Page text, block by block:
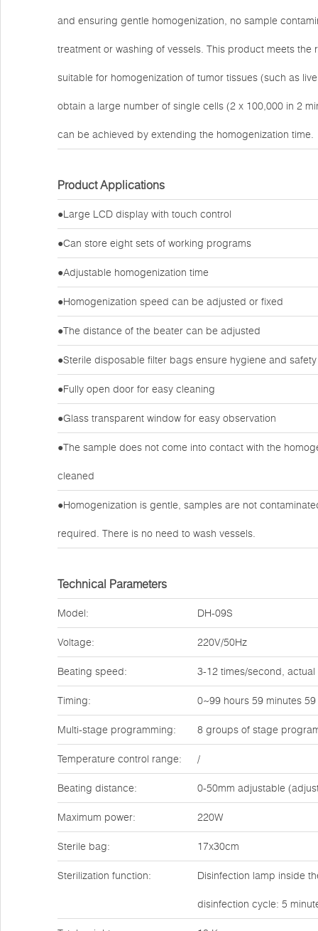
and ensuring gentle homogenization, no sample
treatment or washing of vessels. This product meets
suitable for homogenization of tumor tissues (such as
obtain a large number of single cells (2 x 100,000 in 2
can be achieved by extending the homogenization time.
Product Applications
●Large LCD display with touch control
●Can store eight sets of working programs
●Adjustable homogenization time
●Homogenization speed can be adjusted or fixed
●The distance of the beater can be adjusted
●Sterile disposable filter bags ensure hygiene and safety
●Fully open door for easy cleaning
●Glass transparent window for easy observation
●The sample does not come into contact with the
cleaned
●Homogenization is gentle, samples are not
required. There is no need to wash vessels.
Technical Parameters
Model: DH-09S
Voltage: 220V/50Hz
Beating speed: 3-12 times/second,
Timing: 0~99 hours 59 minutes
Multi-stage programming: 8 groups of stage
Temperature control range: /
Beating distance: 0-50mm adjustable
Maximum power: 220W
Sterile bag: 17x30cm
Sterilization function: Disinfection lamp inside
disinfection cycle: 5